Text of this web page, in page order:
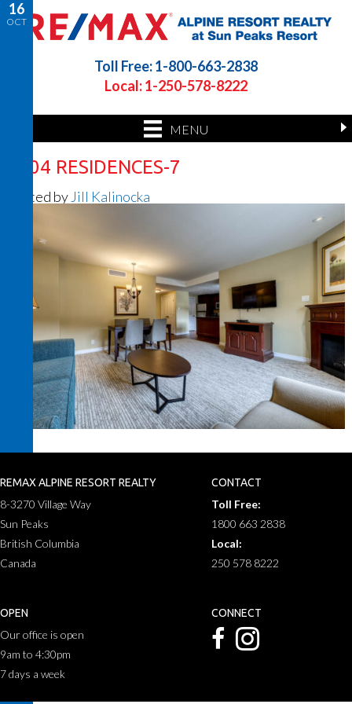
Toll Free: 1-800-663-2838
Local: 1-250-578-8222
MENU
16
OCT
1404 RESIDENCES-7
Posted by Jill Kalinocka
REMAX ALPINE RESORT REALTY
8-3270 Village Way
Sun Peaks
British Columbia
Canada
CONTACT
Toll Free:
1800 663 2838
Local:
250 578 8222
OPEN
Our office is open
9am to 4:30pm
7 days a week
CONNECT